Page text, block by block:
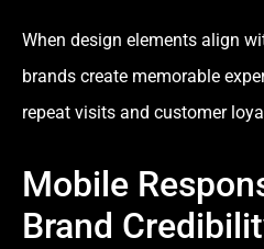
When design elements align
brands create memorable
repeat visits and customer
Mobile
Brand